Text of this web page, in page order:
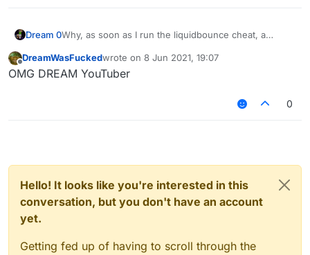
Dream 0Why, as soon as I run the liquidbounce cheat, a
computer starts to speak German?
Offline
DreamWasFuckedwrote on 8 Jun 2021, 19:07
last edited by
OMG DREAM YouTuber
0
Hello! It looks like you're interested in this
conversation, but you don't have an account
yet.
Getting fed up of having to scroll through the